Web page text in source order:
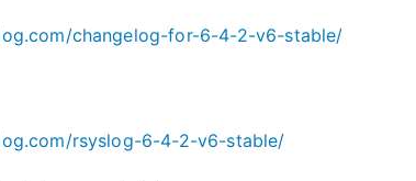
changelog-for-6-4-2-v6-stable/
rsyslog-6-4-2-v6-stable/